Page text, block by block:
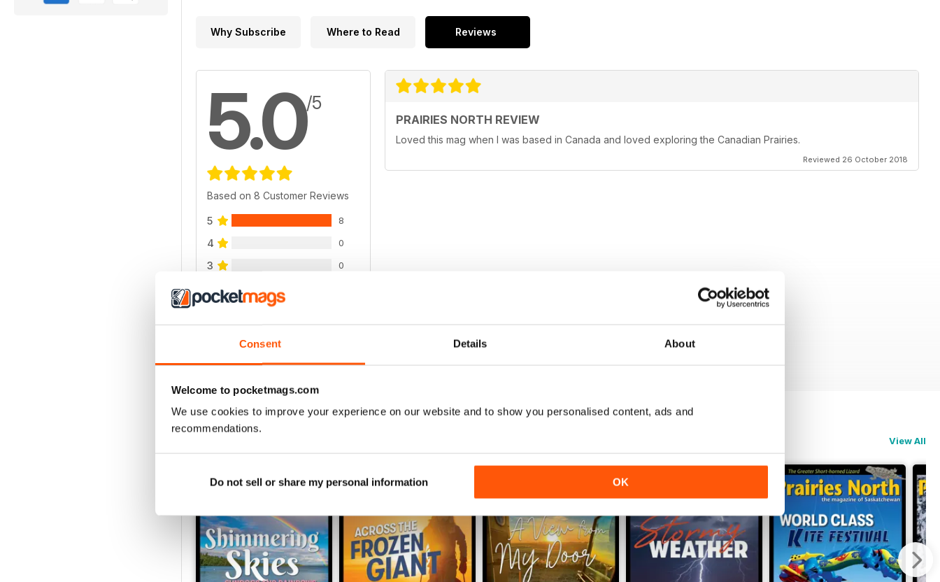
Consent Details About
Welcome to pocketmags.com
We use cookies to improve your experience on our website and to show you personalised content, ads and
recommendations.
Do not sell or share my personal information OK
Why Subscribe Where to Read Reviews
5.0/5
Based on 8 Customer Reviews
5 8
4 0
3 0
PRAIRIES NORTH REVIEW
Loved this mag when I was based in Canada and loved exploring the Canadian Prairies.
Reviewed 26 October 2018
View All